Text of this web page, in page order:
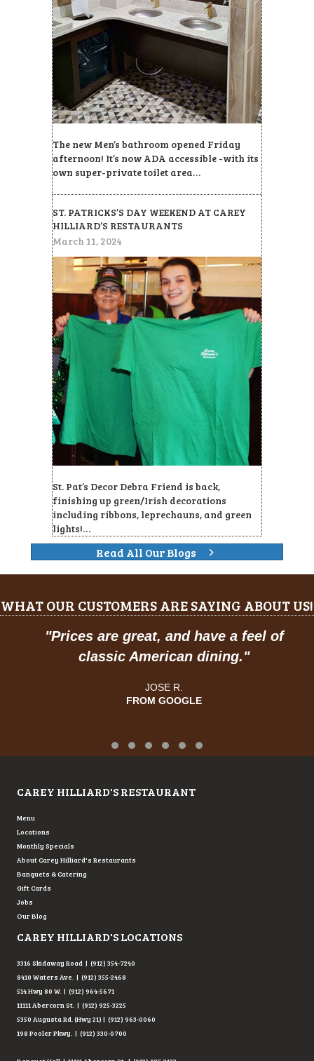
The new Men’s bathroom opened Friday
afternoon! It’s now ADA accessible -with its
own super-private toilet area…
ST. PATRICKS’S DAY WEEKEND AT CAREY
HILLIARD’S RESTAURANTS
March 11, 2024
St. Pat’s Decor Debra Friend is back,
finishing up green/Irish decorations
including ribbons, leprechauns, and green
lights!…
Read All Our Blogs
WHAT OUR CUSTOMERS ARE SAYING ABOUT US!
Prices are great, and have a feel of
classic American dining."
JOSE R.
FROM GOOGLE
Testimonial Slide 1
Testimonial Slide 2
Testimonial Slide 3
Testimonial Slide 4
Testimonial Slide 5
Testimonial Slide 6
CAREY HILLIARD'S RESTAURANT
Menu
Locations
Monthly Specials
About Carey Hilliard's Restaurants
Banquets & Catering
Gift Cards
Jobs
Our Blog
CAREY HILLIARD'S LOCATIONS
3316 Skidaway Road | (912) 354-7240
8410 Waters Ave. | (912) 355-2468
514 Hwy 80 W. | (912) 964-5671
11111 Abercorn St. | (912) 925-3225
5350 Augusta Rd. (Hwy 21) | (912) 963-0060
198 Pooler Pkwy. | (912) 330-0700